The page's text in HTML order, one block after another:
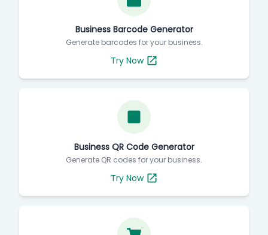
Business Barcode Generator
Generate barcodes for your business.
Try Now
Business QR Code Generator
Generate QR codes for your business.
Try Now